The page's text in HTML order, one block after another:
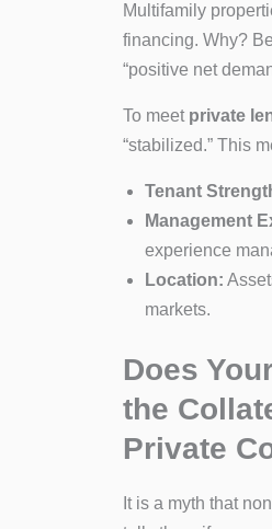
Multifamily
financing. Why?
“positive net
To meet private
“stabilized.” This
Tenant
Management
experience
Location:
markets.
Does
the
Private
It is a myth that